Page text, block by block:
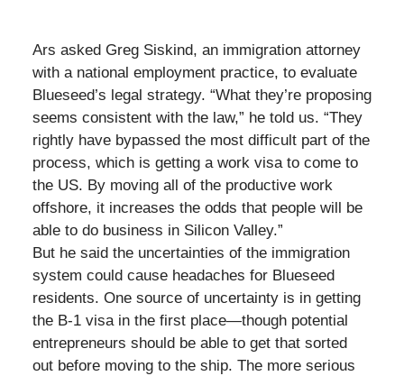
Ars asked Greg Siskind, an immigration attorney
with a national employment practice, to evaluate
Blueseed’s legal strategy. “What they’re proposing
seems consistent with the law,” he told us. “They
rightly have bypassed the most difficult part of the
process, which is getting a work visa to come to
the US. By moving all of the productive work
offshore, it increases the odds that people will be
able to do business in Silicon Valley.”
But he said the uncertainties of the immigration
system could cause headaches for Blueseed
residents. One source of uncertainty is in getting
the B-1 visa in the first place—though potential
entrepreneurs should be able to get that sorted
out before moving to the ship. The more serious